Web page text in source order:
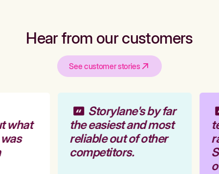
Hear from our customers
See customer stories
what
Storylane's by far
the easiest and most
reliable out of other
competitors.